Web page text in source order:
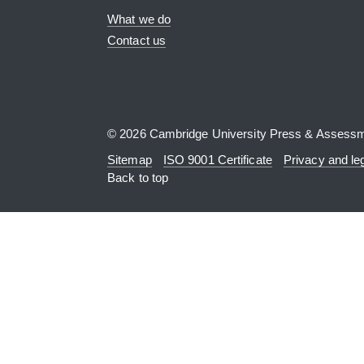
What we do
Contact us
© 2026 Cambridge University Press &
Sitemap
ISO 9001 Certificate
Privacy and
Back to top